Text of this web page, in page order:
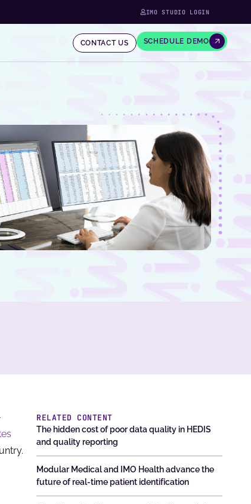
IMO STUDIO LOGIN
CONTACT US SCHEDULE DEMO
RELATED CONTENT
The hidden cost of poor data quality in HEDIS
and quality reporting
Modular Medical and IMO Health advance the
future of real-time patient identification